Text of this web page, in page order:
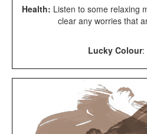
Health: Listen to some relaxing
clear any worries that
Lucky Colour: